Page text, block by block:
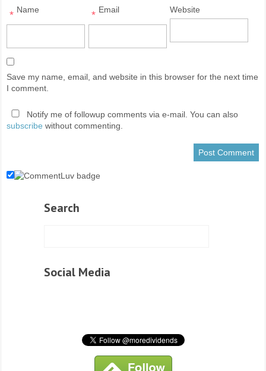
Name
* Email
* Website
Save my name, email, and website in this browser for the next time
I comment.
Notify me of followup comments via e-mail. You can also
subscribe without commenting.
Search
Social Media